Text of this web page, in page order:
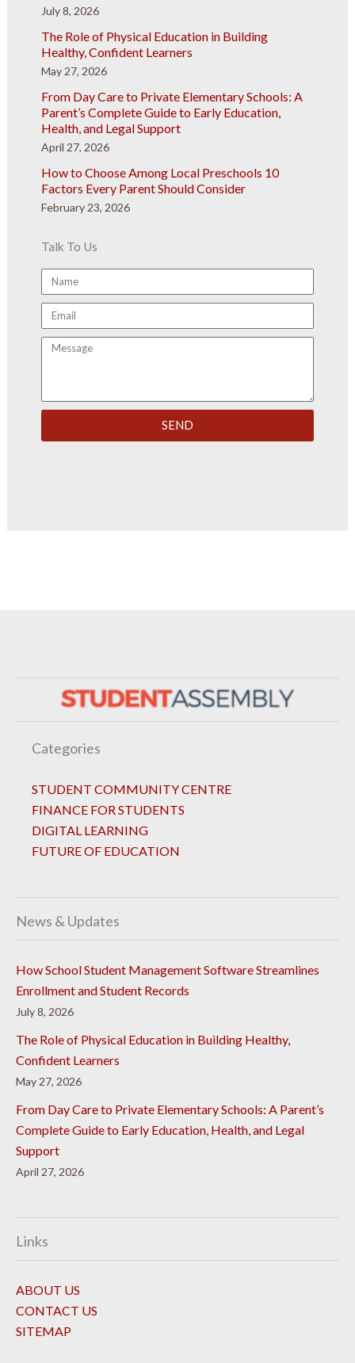
July 8, 2026
The Role of Physical Education in Building
Healthy, Confident Learners
May 27, 2026
From Day Care to Private Elementary Schools: A
Parent’s Complete Guide to Early Education,
Health, and Legal Support
April 27, 2026
How to Choose Among Local Preschools 10
Factors Every Parent Should Consider
February 23, 2026
Talk To Us
Name
Email
Message
SEND
Categories
STUDENT COMMUNITY CENTRE
FINANCE FOR STUDENTS
DIGITAL LEARNING
FUTURE OF EDUCATION
News & Updates
How School Student Management Software Streamlines
Enrollment and Student Records
July 8, 2026
The Role of Physical Education in Building Healthy,
Confident Learners
May 27, 2026
From Day Care to Private Elementary Schools: A Parent’s
Complete Guide to Early Education, Health, and Legal
Support
April 27, 2026
Links
ABOUT US
CONTACT US
SITEMAP